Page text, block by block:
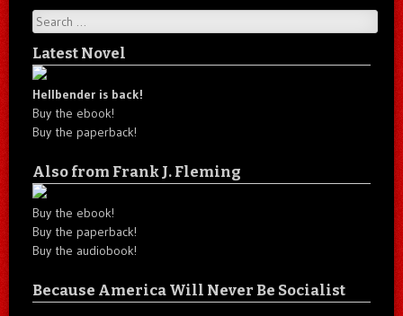
Search
Latest Novel
Hellbender is back!
Buy the ebook!
Buy the paperback!
Also from Frank J. Fleming
Buy the ebook!
Buy the paperback!
Buy the audiobook!
Because America Will Never Be Socialist